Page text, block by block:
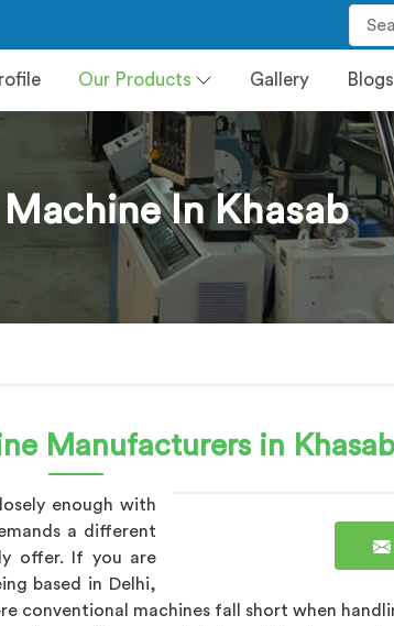
Our Products Gallery Blogs
Machine In Khasab
Manufacturers in Khasab
enough with
a different
offer. If you are
based in Delhi,
conventional machines fall short when